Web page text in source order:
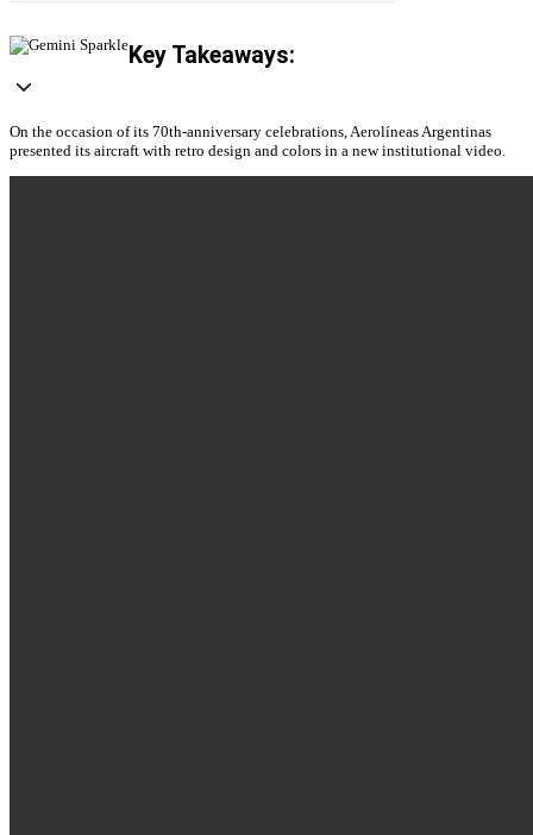
Key Takeaways:
On the occasion of its 70th-anniversary celebrations, Aerolíneas Argentinas
presented its aircraft with retro design and colors in a new institutional video.